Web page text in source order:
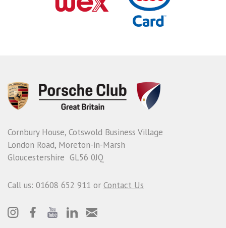
Cornbury House, Cotswold Business Village
London Road, Moreton-in-Marsh
Gloucestershire GL56 0JQ
Call us: 01608 652 911 or Contact Us